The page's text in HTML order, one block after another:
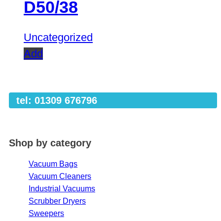
D50/38
Uncategorized
Add
tel: 01309 676796
Shop by category
Vacuum Bags
Vacuum Cleaners
Industrial Vacuums
Scrubber Dryers
Sweepers